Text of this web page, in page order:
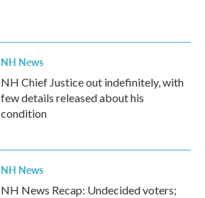
NH News
NH Chief Justice out indefinitely, with
few details released about his
condition
NH News
NH News Recap: Undecided voters;